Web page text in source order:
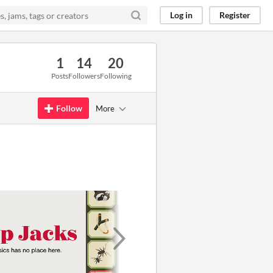
Log in Register
1
Posts
14
Followers
20
Following
Follow More